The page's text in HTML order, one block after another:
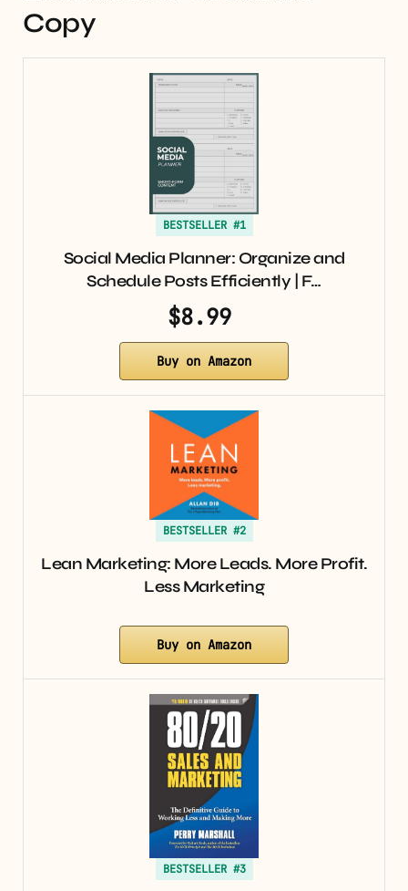
Copy
BESTSELLER #1
Social Media Planner: Organize and
Schedule Posts Efficiently | F…
$8.99
Buy on Amazon
BESTSELLER #2
Lean Marketing: More Leads. More Profit.
Less Marketing
Buy on Amazon
BESTSELLER #3